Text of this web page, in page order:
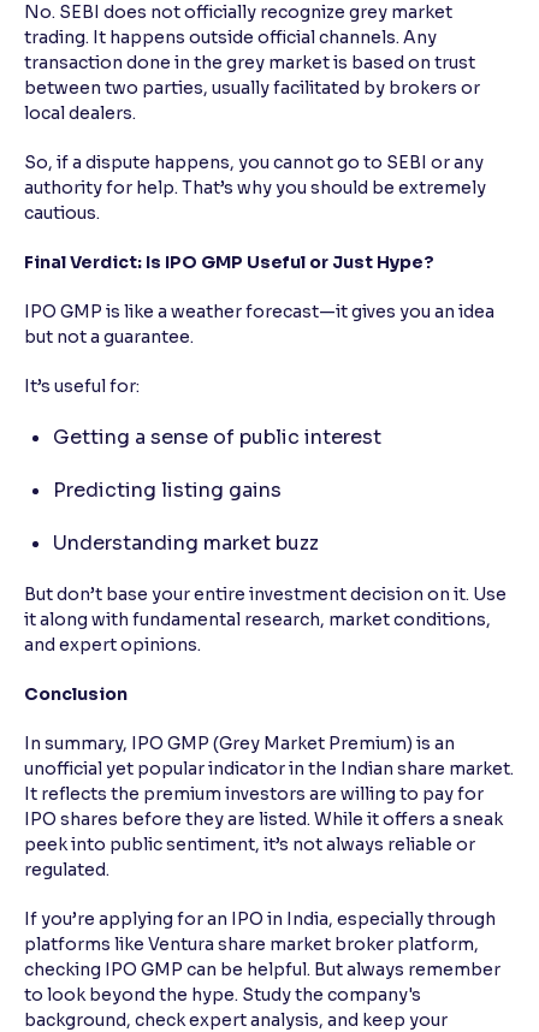
No. SEBI does not officially recognize grey market
trading. It happens outside official channels. Any
transaction done in the grey market is based on trust
between two parties, usually facilitated by brokers or
local dealers.
So, if a dispute happens, you cannot go to SEBI or any
authority for help. That’s why you should be extremely
cautious.
Final Verdict: Is IPO GMP Useful or Just Hype?
IPO GMP is like a weather forecast—it gives you an idea
but not a guarantee.
It’s useful for:
Getting a sense of public interest
Predicting listing gains
Understanding market buzz
But don’t base your entire investment decision on it. Use
it along with fundamental research, market conditions,
and expert opinions.
Conclusion
In summary, IPO GMP (Grey Market Premium) is an
unofficial yet popular indicator in the Indian share market.
It reflects the premium investors are willing to pay for
IPO shares before they are listed. While it offers a sneak
peek into public sentiment, it’s not always reliable or
regulated.
If you’re applying for an IPO in India, especially through
platforms like Ventura share market broker platform,
checking IPO GMP can be helpful. But always remember
to look beyond the hype. Study the company's
background, check expert analysis, and keep your